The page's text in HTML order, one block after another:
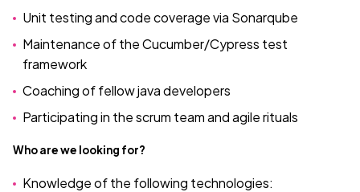
Unit testing and code coverage via Sonarqube
Maintenance of the Cucumber/Cypress test
framework
Coaching of fellow java developers
Participating in the scrum team and agile rituals
Who are we looking for?
Knowledge of the following technologies: